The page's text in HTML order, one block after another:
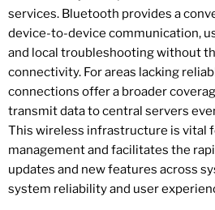
services. Bluetooth provides a
device-to-device communication,
and local troubleshooting without
connectivity. For areas lacking
connections offer a broader
transmit data to central servers
This wireless infrastructure is vital
management and facilitates the
updates and new features across
system reliability and user